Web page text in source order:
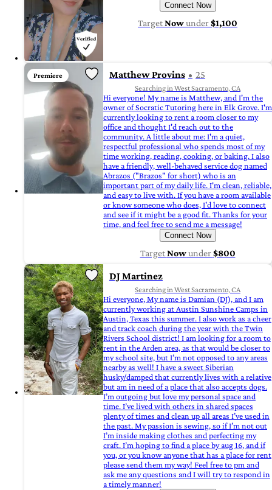
Connect Now
TargetNowunder$1,100
Premiere Matthew Provins 25
Searching in West Sacramento, CA
Hi everyone! My name is Matthew, and I'm the
owner of Socratic Tutoring here in Elk Grove. I'm
currently looking to rent a room closer to my
office and thought I'd reach out to the
community. A little about me: I'm a quiet,
respectful professional who spends most of my
time working, reading, cooking, or baking. I also
have a friendly, well-behaved service dog named
Abrazos ("Brazos" for short) who is an
important part of my daily life. I'm clean, reliable,
and easy to live with. If you have a room available
or know someone who does, I'd love to connect
and see if it might be a good fit. Thanks for your
time, and feel free to send me a message!
Connect Now
TargetNowunder$800
DJ Martinez
Searching in West Sacramento, CA
Hi everyone, My name is Damian (DJ), and I am
currently working at Austin Sunshine Camps in
Austin, Texas this summer. I also work as a cheer
and track coach during the year with the Twin
Rivers School district! I am looking for a room to
rent in the Arden area, as that would be closer to
my school site, but I’m not opposed to any areas
nearby as well! I have a sweet Siberian
husky/damped that currently lives with a relative
but am in need of a place that also accepts dogs.
I’m outgoing but love my personal space and
time. I’ve lived with others in shared spaces
plenty of times and clean up all areas I’ve used in
the past. My passion is sewing, so if I’m not out
I’m inside making clothes and perfecting my
craft. I’m hoping to find a place by aug 16, and if
you, or you know anyone that has a place for rent
please send them my way! Feel free to pm and
ask me any questions and I will try to respond in
a timely manner!